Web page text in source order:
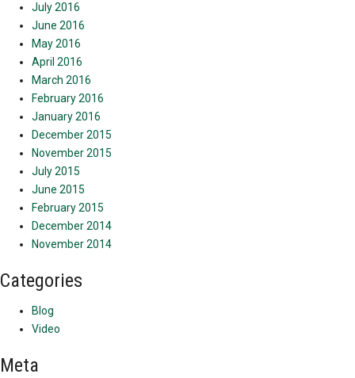
July 2016
June 2016
May 2016
April 2016
March 2016
February 2016
January 2016
December 2015
November 2015
July 2015
June 2015
February 2015
December 2014
November 2014
Categories
Blog
Video
Meta